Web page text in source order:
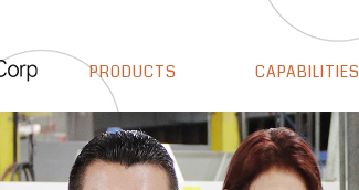
PRODUCTS CAPABILITIES